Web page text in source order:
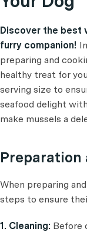
Discover the best
furry companion!
preparing and
healthy treat for
serving size to
seafood delight
make mussels a
Preparation
When preparing
steps to ensure
1. Cleaning: Before